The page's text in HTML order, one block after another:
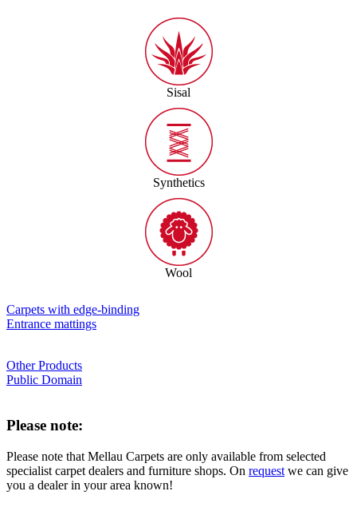
Sisal
Synthetics
Wool
Carpets with edge-binding
Entrance mattings
Other Products
Public Domain
Please note:
Please note that Mellau Carpets are only available from selected
specialist carpet dealers and furniture shops. On request we can give
you a dealer in your area known!